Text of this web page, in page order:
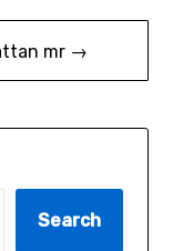
mr →
Search